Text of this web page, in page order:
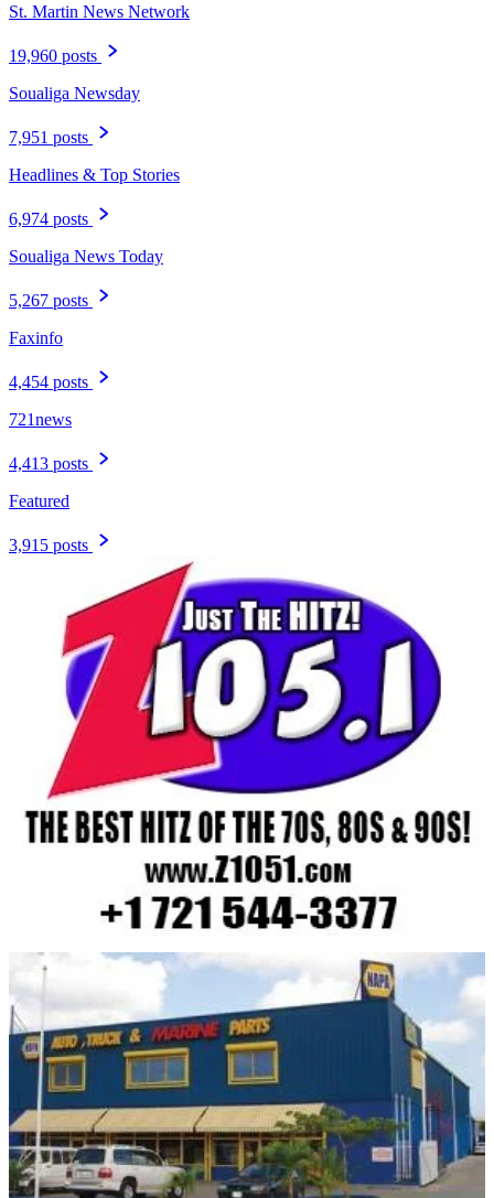
St. Martin News Network
19,960 posts
Soualiga Newsday
7,951 posts
Headlines & Top Stories
6,974 posts
Soualiga News Today
5,267 posts
Faxinfo
4,454 posts
721news
4,413 posts
Featured
3,915 posts